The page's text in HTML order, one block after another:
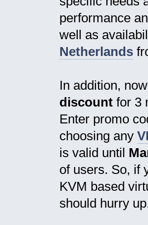
performance
well as
Netherlands
In addition,
discountfor 3
Enter promo
choosing any
is valid until
of users. So, if
KVM based
should hurry